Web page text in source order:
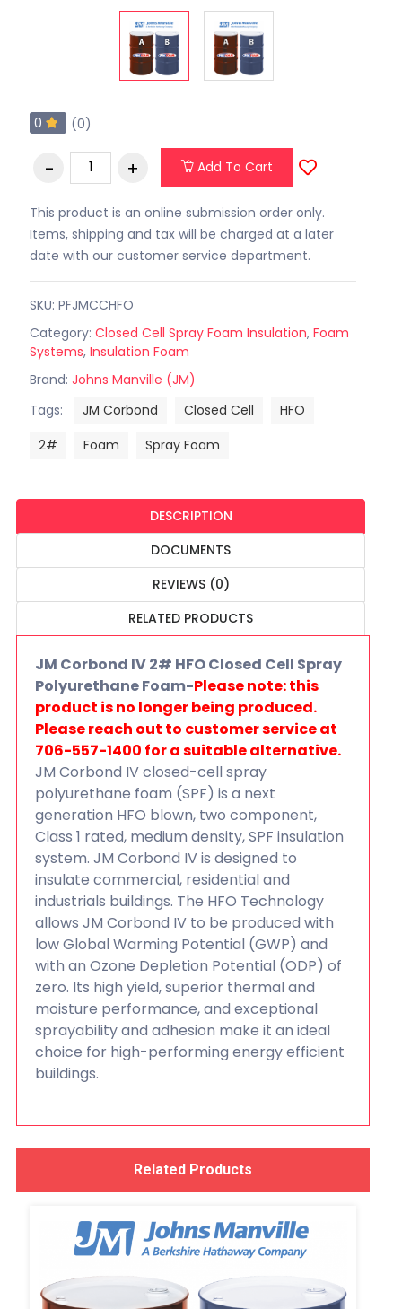
0 (0)
Add To Cart
This product is an online submission order only.
Items, shipping and tax will be charged at a later
date with our customer service department.
SKU: PFJMCCHFO
Category: Closed Cell Spray Foam Insulation, Foam
Systems, Insulation Foam
Brand: Johns Manville (JM)
Tags:
JM Corbond Closed Cell
HFO
2#
Foam Spray Foam
DESCRIPTION
DOCUMENTS
REVIEWS (0)
RELATED PRODUCTS
JM Corbond IV 2# HFO Closed Cell Spray
Polyurethane Foam-Please note: this
product is no longer being produced.
Please reach out to customer service at
706-557-1400 for a suitable alternative.
JM Corbond IV closed-cell spray
polyurethane foam (SPF) is a next
generation HFO blown, two component,
Class 1 rated, medium density, SPF insulation
system. JM Corbond IV is designed to
insulate commercial, residential and
industrials buildings. The HFO Technology
allows JM Corbond IV to be produced with
low Global Warming Potential (GWP) and
with an Ozone Depletion Potential (ODP) of
zero. Its high yield, superior thermal and
moisture performance, and exceptional
sprayability and adhesion make it an ideal
choice for high-performing energy efficient
buildings.
Related Products